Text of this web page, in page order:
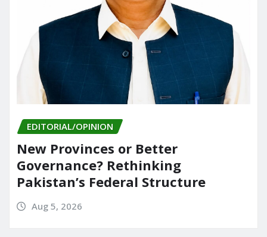
EDITORIAL/OPINION
New Provinces or Better
Governance? Rethinking
Pakistan’s Federal Structure
Aug 5, 2026